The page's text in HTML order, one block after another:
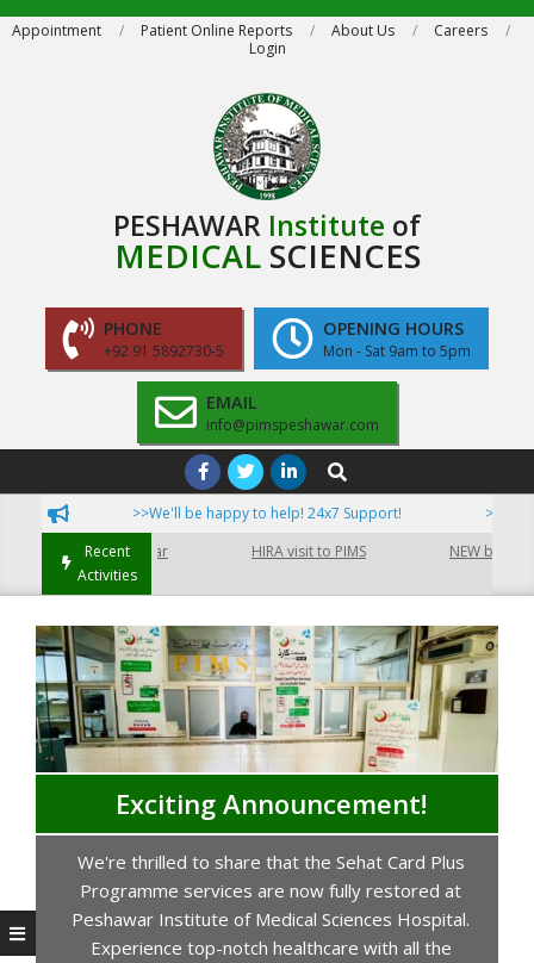
SkipAppointment Patient Online Reports About Us
Careers
Login
PESHAWAR Institute of
MEDICALSCIENCES
PHONE
+92 91 5892730-5
OPENING HOURS
Mon - Sat 9am to 5pm
EMAIL
info@pimspeshawar.com
Navigation
Search
>>We'll be happy to help! 24x7 Support!
>>Now
Recent
Activities
Peshawar HIRA visit to PIMS NEW building
Exciting Announcement!
We're thrilled to share that the Sehat Card Plus
Programme services are now fully restored at
Peshawar Institute of Medical Sciences Hospital.
Experience top-notch healthcare with all the